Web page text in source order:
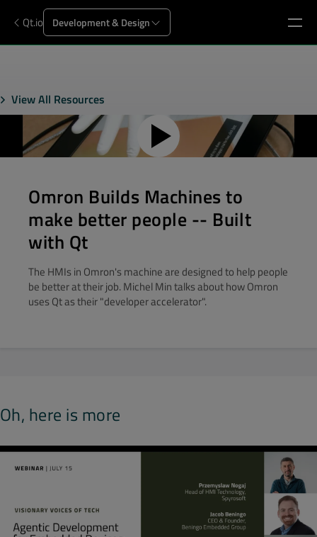
Qt.io Development & Design
View All Resources
Omron Builds Machines to
make better people -- Built
with Qt
The HMIs in Omron's machine are designed to help people
be better at their job. Michel Min talks about how Omron
uses Qt as their "developer accelerator".
Oh, here is more